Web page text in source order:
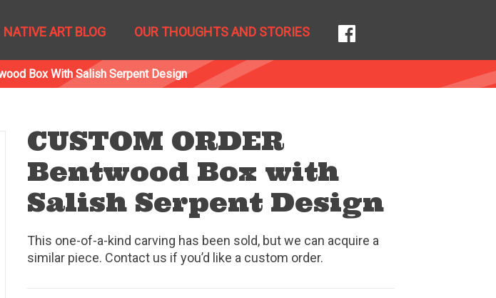
NATIVE ART BLOG OUR THOUGHTS AND STORIES
Box With Salish Serpent Design
CUSTOM ORDER
Bentwood Box with
Salish Serpent Design
This one-of-a-kind carving has been sold, but we can acquire a
similar piece. Contact us if you’d like a custom order.